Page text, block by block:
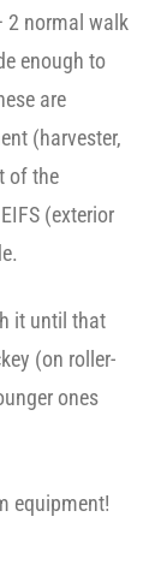
2 normal walk
enough to
are
(harvester,
of the
(exterior
it until that
(on roller-
ones
equipment!